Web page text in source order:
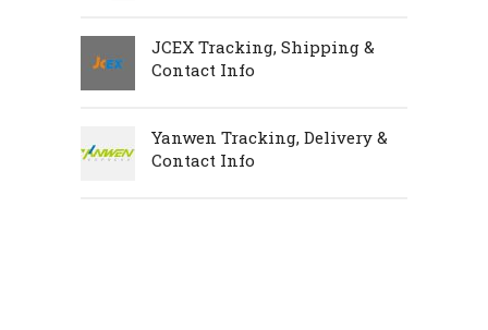
JCEX Tracking, Shipping &
Contact Info
Yanwen Tracking, Delivery &
Contact Info